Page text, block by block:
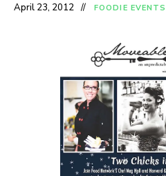
April 23, 2012 FOODIE EVENTS